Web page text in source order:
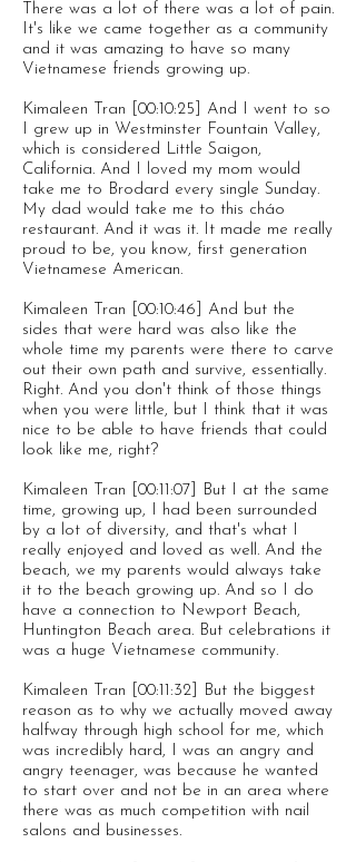
There was a lot of there was a lot of pain.
It's like we came together as a community
and it was amazing to have so many
Vietnamese friends growing up.
Kimaleen Tran [00:10:25] And I went to so
I grew up in Westminster Fountain Valley,
which is considered Little Saigon,
California. And I loved my mom would
take me to Brodard every single Sunday.
My dad would take me to this cháo
restaurant. And it was it. It made me really
proud to be, you know, first generation
Vietnamese American.
Kimaleen Tran [00:10:46] And but the
sides that were hard was also like the
whole time my parents were there to carve
out their own path and survive, essentially.
Right. And you don't think of those things
when you were little, but I think that it was
nice to be able to have friends that could
look like me, right?
Kimaleen Tran [00:11:07] But I at the same
time, growing up, I had been surrounded
by a lot of diversity, and that's what I
really enjoyed and loved as well. And the
beach, we my parents would always take
it to the beach growing up. And so I do
have a connection to Newport Beach,
Huntington Beach area. But celebrations it
was a huge Vietnamese community.
Kimaleen Tran [00:11:32] But the biggest
reason as to why we actually moved away
halfway through high school for me, which
was incredibly hard, I was an angry and
angry teenager, was because he wanted
to start over and not be in an area where
there was as much competition with nail
salons and businesses.